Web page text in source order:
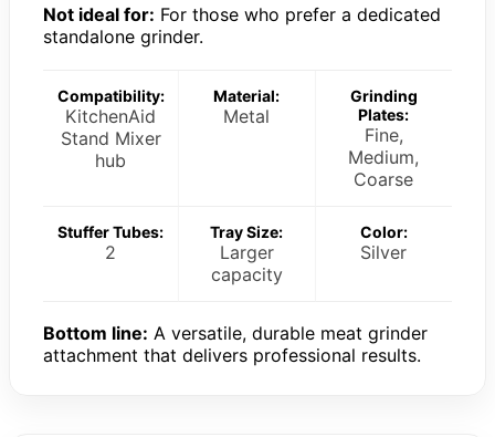
Not ideal for: For those who prefer a dedicated
standalone grinder.
Compatibility:
KitchenAid
Stand Mixer
hub
Material:
Metal
Grinding
Plates:
Fine,
Medium,
Coarse
Stuffer Tubes:
2
Tray Size:
Larger
capacity
Color:
Silver
Bottom line: A versatile, durable meat grinder
attachment that delivers professional results.